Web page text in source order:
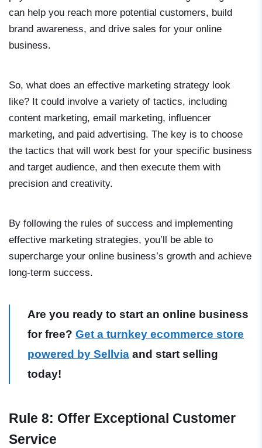
can help you reach more potential customers, build
brand awareness, and drive sales for your online
business.
So, what does an effective marketing strategy look
like? It could involve a variety of tactics, including
content marketing, email marketing, influencer
marketing, and paid advertising. The key is to choose
the tactics that will work best for your specific business
and target audience, and then execute them with
precision and creativity.
By following the rules of success and implementing
effective marketing strategies, you’ll be able to
supercharge your online business’s growth and achieve
long-term success.
Are you ready to start an online business
for free? Get a turnkey ecommerce store
powered by Sellvia and start selling
today!
Rule 8: Offer Exceptional Customer
Service